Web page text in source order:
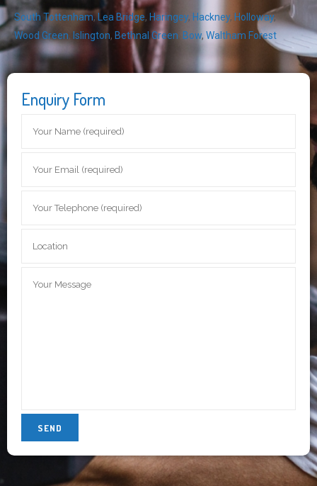
South Tottenham, Lea Bridge, Haringey, Hackney, Holloway,
Wood Green, Islington, Bethnal Green Bow, Waltham Forest
Enquiry Form